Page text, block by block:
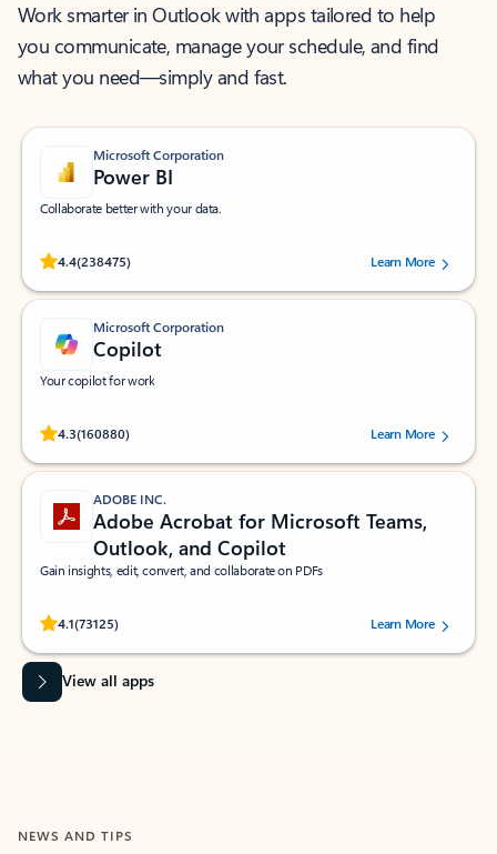
Work smarter in Outlook with apps tailored to help
you communicate, manage your schedule, and find
what you need—simply and fast.
Microsoft Corporation
Power BI
Collaborate better with your data.
4.4(238475)
Rated (#=ratingAverage#) stars out of 5 stars, by 238475 users.
Learn More
Microsoft Corporation
Copilot
Your copilot for work
4.3(160880)
Rated (#=ratingAverage#) stars out of 5 stars, by 160880 users.Learn More
ADOBE INC.
Adobe Acrobat for Microsoft Teams,
Outlook, and Copilot
Gain insights, edit, convert, and collaborate on PDFs
4.1(73125)
Rated (#=ratingAverage#) stars out of 5 stars, by 73125 users.Learn More
View all apps
NEWS AND TIPS